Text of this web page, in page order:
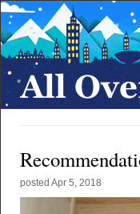
posted Apr 5, 2018